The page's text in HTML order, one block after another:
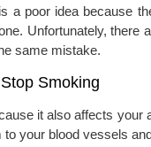
a poor idea because
Unfortunately, there
same mistake.
Smoking
it also affects your
your blood vessels